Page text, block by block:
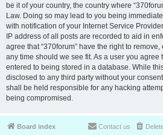
be it of your country, the country where
Law. Doing so may lead to you being
with notification of your Internet Service
IP address of all posts are recorded to aid in
agree that “370forum” have the right to
any time should we see fit. As a user you agree
entered to being stored in a database. While
disclosed to any third party without your
shall be held responsible for any hacking
being compromised.
Board index Contact us